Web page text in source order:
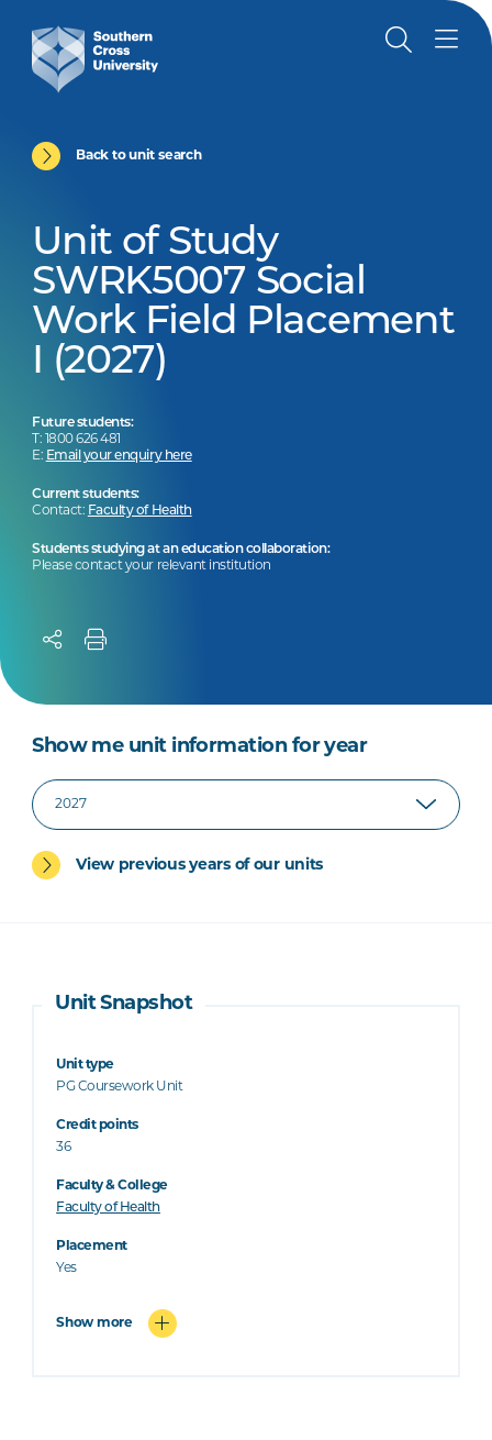
Back to unit search
Unit of Study
SWRK5007 Social
Work Field Placement
I (2027)
Future students:
T: 1800 626 481
E: Email your enquiry here
Current students:
Contact: Faculty of Health
Students studying at an education collaboration:
Please contact your relevant institution
Show me unit information for year
View previous years of our units
Unit Snapshot
Unit type
PG Coursework Unit
Credit points
36
Faculty & College
Faculty of Health
Placement
Yes
Show more